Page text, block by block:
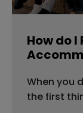
How do
When you
the first